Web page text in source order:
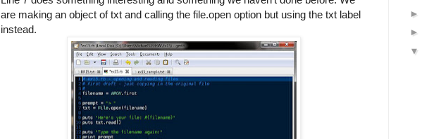
are making an object of txt and calling the file.open option but using the txt label
instead.
►
►
▼